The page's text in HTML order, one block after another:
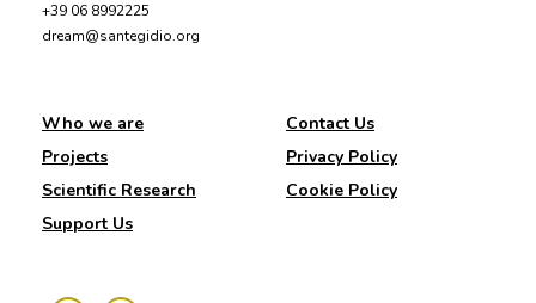
+39 06 8992225
dream@santegidio.org
Who we are
Projects
Scientific Research
Support Us
Contact Us
Privacy Policy
Cookie Policy